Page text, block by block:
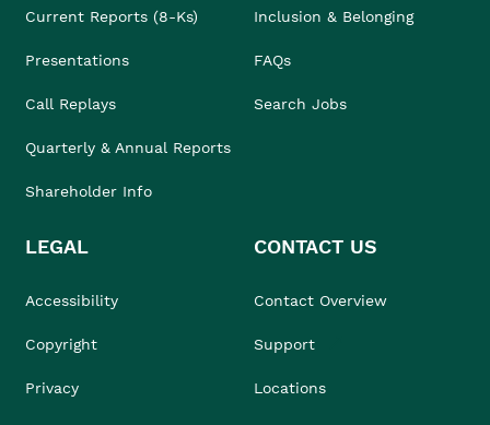
Current Reports (8-Ks)
Presentations
Call Replays
Quarterly & Annual Reports
Shareholder Info
Inclusion & Belonging
FAQs
Search Jobs
LEGAL
Accessibility
Copyright
Privacy
CONTACT US
Contact Overview
Support
Locations